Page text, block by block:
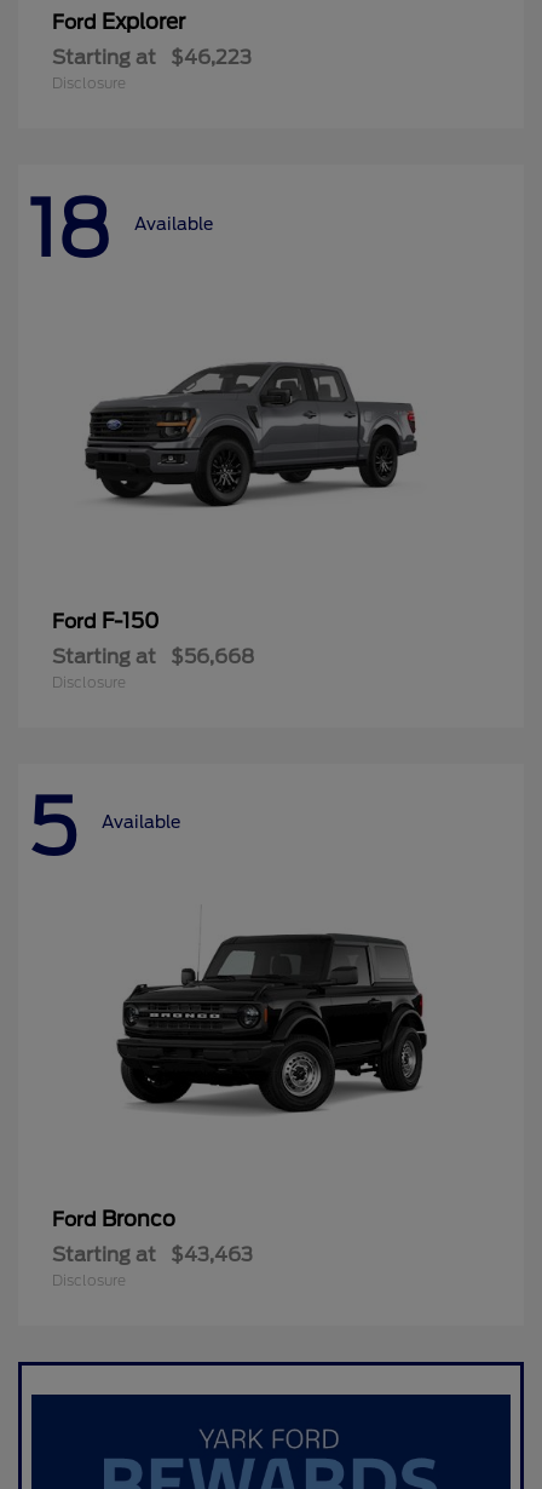
Ford Explorer
Starting at $46,223
Disclosure
18 Available
Ford F-150
Starting at $56,668
Disclosure
5 Available
Ford Bronco
Starting at $43,463
Disclosure